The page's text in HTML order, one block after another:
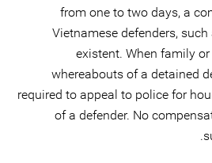
from one to two days, a
Vietnamese defenders,
existent. When family
whereabouts of a detained
required to appeal to police for
of a defender. No